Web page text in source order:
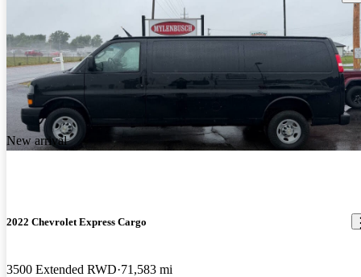
New arrival
2022 Chevrolet Express Cargo
3500 Extended RWD 71,583 mi